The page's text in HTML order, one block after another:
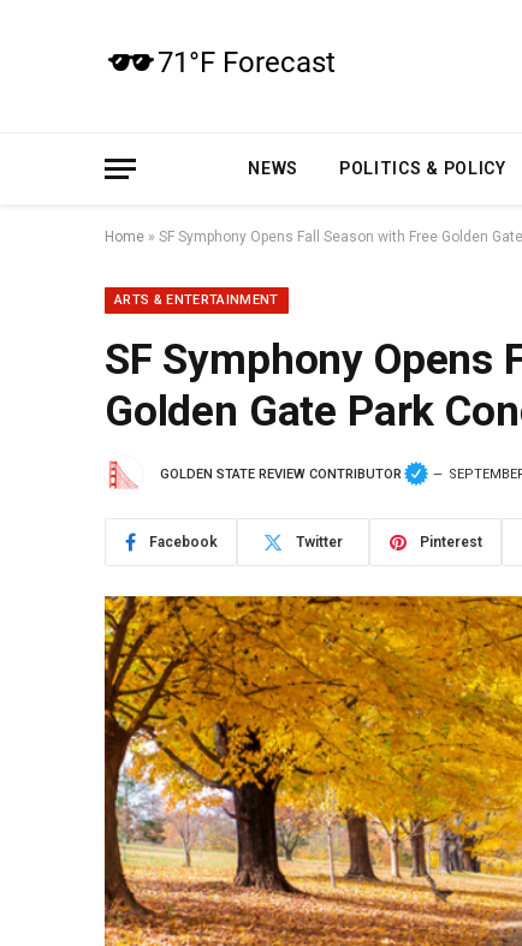
NEWS POLITICS & POLICY
Home » SF Symphony Opens Fall Season with Free Golden
ARTS & ENTERTAINMENT
SF Symphony Opens
Golden Gate Park
GOLDEN STATE REVIEW CONTRIBUTOR
Facebook Twitter Pinterest